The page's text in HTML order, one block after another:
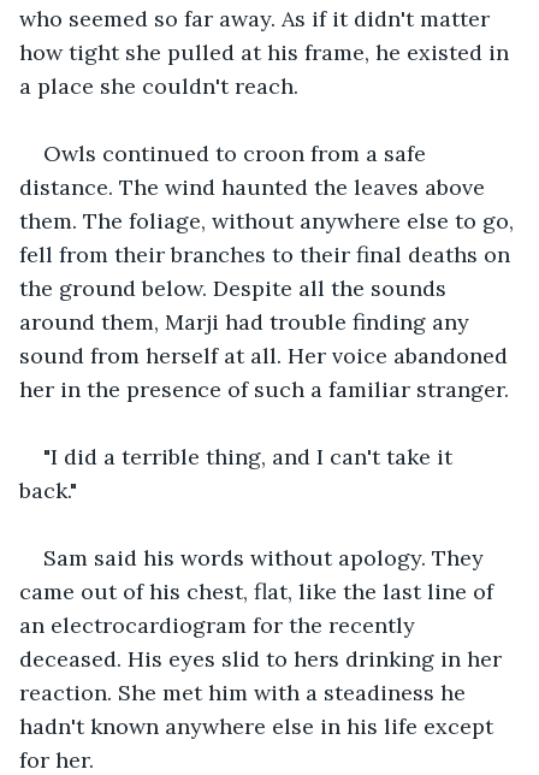
who seemed so far away. As if it didn't matter
how tight she pulled at his frame, he existed in
a place she couldn't reach.
Owls continued to croon from a safe
distance. The wind haunted the leaves above
them. The foliage, without anywhere else to go,
fell from their branches to their final deaths on
the ground below. Despite all the sounds
around them, Marji had trouble finding any
sound from herself at all. Her voice abandoned
her in the presence of such a familiar stranger.
"I did a terrible thing, and I can't take it
back."
Sam said his words without apology. They
came out of his chest, flat, like the last line of
an electrocardiogram for the recently
deceased. His eyes slid to hers drinking in her
reaction. She met him with a steadiness he
hadn't known anywhere else in his life except
for her.